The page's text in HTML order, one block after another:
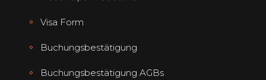
Visa Form
Buchungsbestätigung
Buchungsbestätigung AGBs